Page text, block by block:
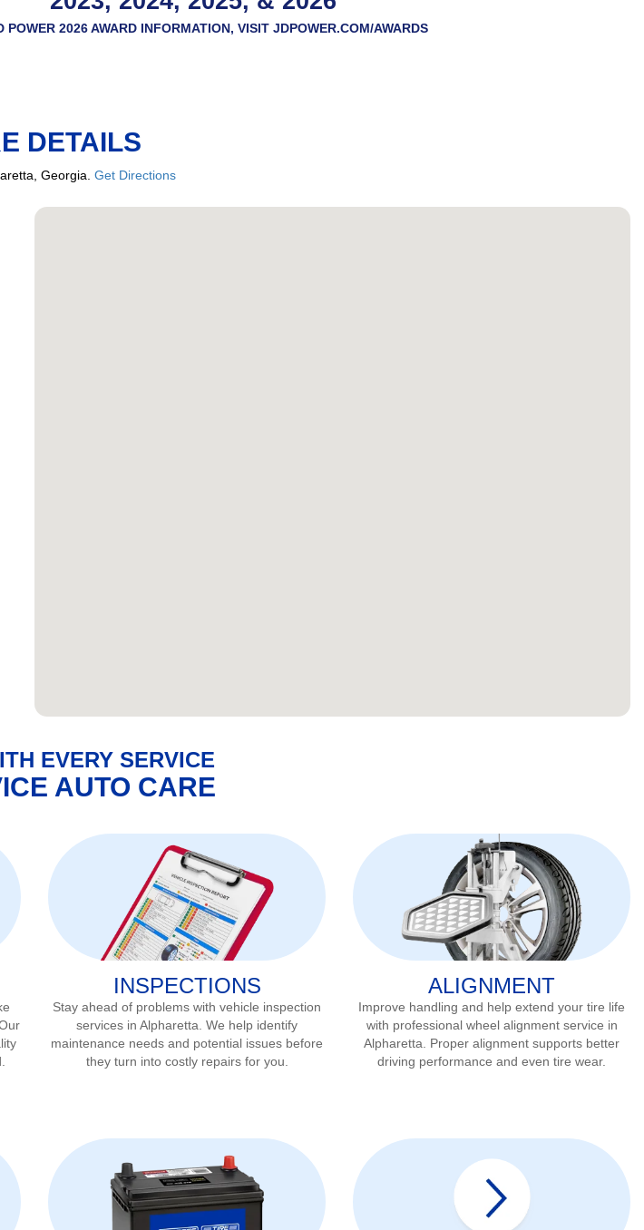
POWER 2026 AWARD INFORMATION, VISITJDPOWER.COM/AWARDS
DETAILS
Georgia. Get Directions
EVERY SERVICE
AUTO CARE
Our
INSPECTIONS
Stay ahead of problems with vehicle inspection
services in Alpharetta . We help identify
maintenance needs and potential issues before
they turn into costly repairs for you.
ALIGNMENT
Improve handling and help extend your tire life
with professional wheel alignment service in
Alpharetta . Proper alignment supports better
driving performance and even tire wear.